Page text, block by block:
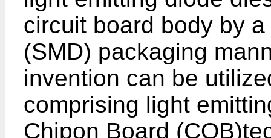
circuit board body by
(SMD) packaging
invention can be
comprising light
Chipon Board